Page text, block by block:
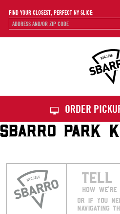
FIND YOUR CLOSEST, PERFECT NY SLICE:
ORDER
SBARRO PARK
TELL
HOW WE’RE
OR IF YOU
NAVIGATING